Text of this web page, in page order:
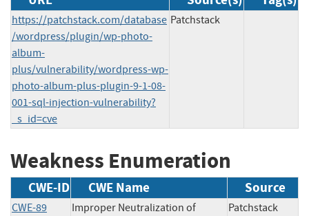
https://patchstack.com/database
/wordpress/plugin/wp-photo-
album-
plus/vulnerability/wordpress-wp-
photo-album-plus-plugin-9-1-08-
001-sql-injection-vulnerability?
_s_id=cve
Patchstack
Weakness Enumeration
CWE-ID CWE Name Source
CWE-89
Improper Neutralization of
Patchstack